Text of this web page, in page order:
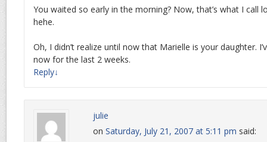
You waited so early in the morning? Now, that’s what I call
hehe.
Oh, I didn’t realize until now that Marielle is your daughter.
now for the last 2 weeks.
Reply↓
julie
on Saturday, July 21, 2007 at 5:11 pm said: